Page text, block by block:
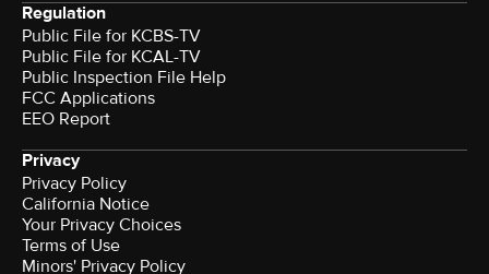
Regulation
Public File for KCBS-TV
Public File for KCAL-TV
Public Inspection File Help
FCC Applications
EEO Report
Privacy
Privacy Policy
California Notice
Your Privacy Choices
Terms of Use
Minors' Privacy Policy